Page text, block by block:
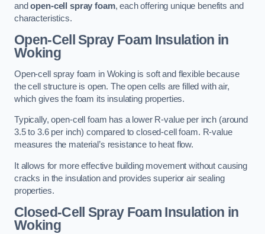
andopen-cell spray foam, each offering unique benefits and
characteristics.
Open-Cell Spray Foam Insulation in
Woking
Open-cell spray foam in Woking is soft and flexible because
the cell structure is open. The open cells are filled with air,
which gives the foam its insulating properties.
Typically, open-cell foam has a lower R-value per inch (around
3.5 to 3.6 per inch) compared to closed-cell foam. R-value
measures the material’s resistance to heat flow.
It allows for more effective building movement without causing
cracks in the insulation and provides superior air sealing
properties.
Closed-Cell Spray Foam Insulation in
Woking